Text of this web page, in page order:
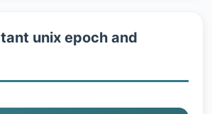
unix epoch and